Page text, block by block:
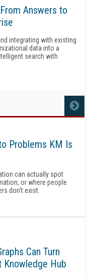
Answers to
integrating with existing
data into a
search with
MORE
Problems KM Is
can actually spot
or where people
don't exist.
Can Turn
Knowledge Hub